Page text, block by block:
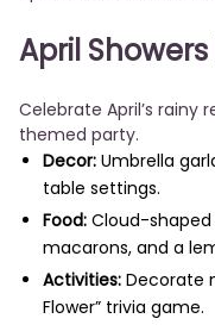
April
Celebrate April’s
themed party.
Decor: Umbrella
table settings.
Food: Cloud-
macarons, and a
Activities: Decorate
Flower” trivia game.